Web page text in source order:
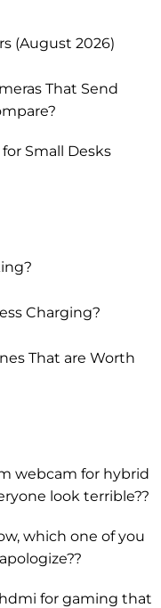
(August 2026)
That Send
Small Desks
Charging?
That are Worth
webcam for hybrid
look terrible??
which one of you
for gaming that